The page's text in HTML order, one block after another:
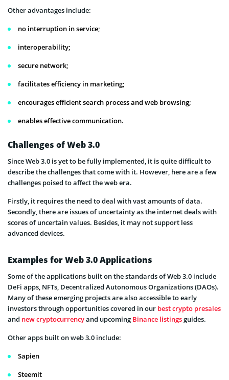
Other advantages include:
no interruption in service;
interoperability;
secure network;
facilitates efficiency in marketing;
encourages efficient search process and web browsing;
enables effective communication.
Challenges of Web 3.0
Since Web 3.0 is yet to be fully implemented, it is quite difficult to
describe the challenges that come with it. However, here are a few
challenges poised to affect the web era.
Firstly, it requires the need to deal with vast amounts of data.
Secondly, there are issues of uncertainty as the internet deals with
scores of uncertain values. Besides, it may not support less
advanced devices.
Examples for Web 3.0 Applications
Some of the applications built on the standards of Web 3.0 include
DeFi apps, NFTs, Decentralized Autonomous Organizations (DAOs).
Many of these emerging projects are also accessible to early
investors through opportunities covered in our best crypto presales
and new cryptocurrencyand upcoming Binance listingsguides.
Other apps built on web 3.0 include:
Sapien
Steemit